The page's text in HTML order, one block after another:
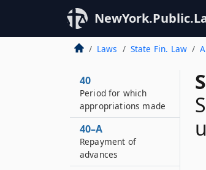
Laws State Fin. Law
40
Period for which
appropriations made
40–A
Repayment of
advances